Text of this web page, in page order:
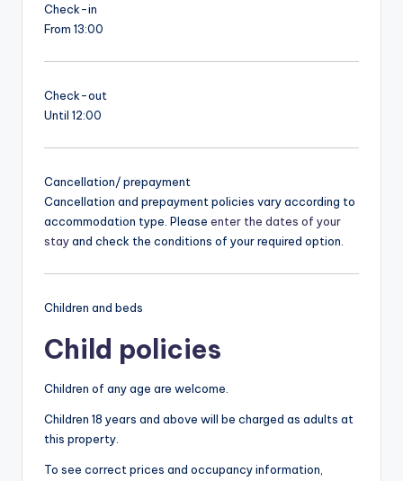
Check-in
From 13:00
Check-out
Until 12:00
Cancellation/ prepayment
Cancellation and prepayment policies vary according to
accommodation type. Please enter the dates of your
stayand check the conditions of your required option.
Children and beds
Child policies
Children of any age are welcome.
Children 18 years and above will be charged as adults at
this property.
To see correct prices and occupancy information,